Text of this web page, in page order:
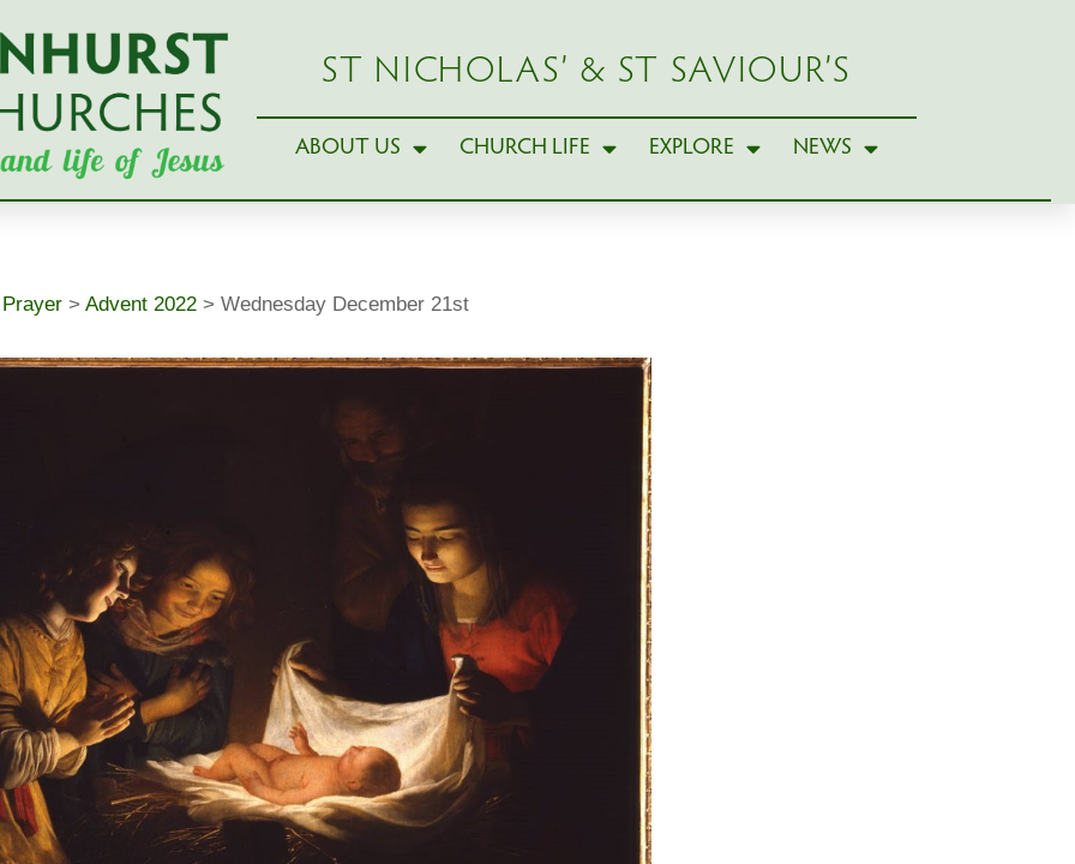
ST NICHOLAS’ & ST SAVIOUR’S
ABOUT US CHURCH LIFE EXPLORE NEWS
Prayer > Advent 2022 > Wednesday December 21st